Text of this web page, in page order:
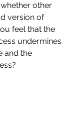
other
version of
feel that the
undermines
and the